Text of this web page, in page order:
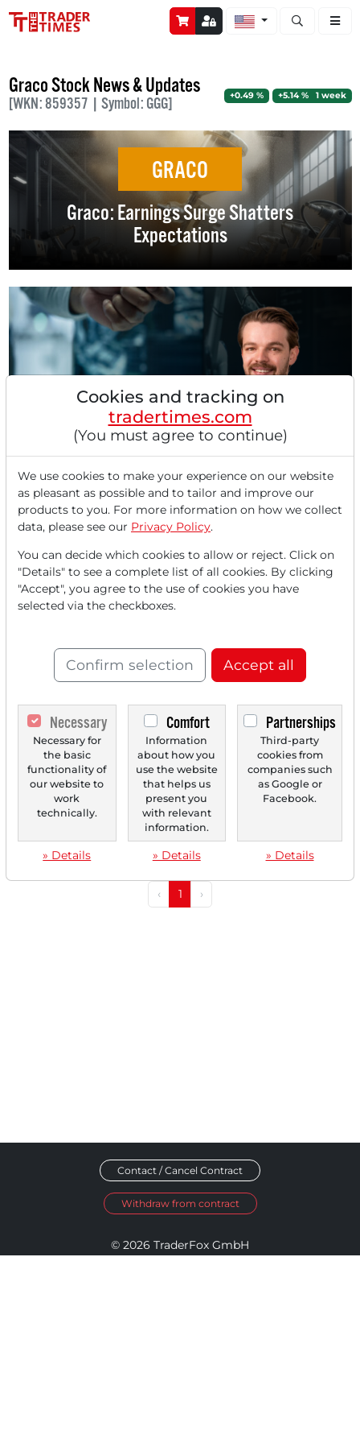
Open stock
Graco Stock News & Updates
[WKN: 859357 | Symbol: GGG] +0.49 % +5.14 % 1 week
GRACO
Graco: Earnings Surge Shatters
Expectations
02/10/2026 at 02 PM
Precision meets Profit: How Graco is conquering
the industrial markets of tomorrow through
Automation and High-Tech
In a market environment that increasingly relies on
01/27/2026 at 02 PM
Graco: Specialist in Fluid Management with
Record Revenue in Q4 – Stock Starts the Trend
Reversal!
Graco (GGG) is considered a leading technology provider
for fluid management, serving a niche that...
‹ 1 ›
Cookies and tracking on
tradertimes.com
(You must agree to continue)
We use cookies to make your experience on our website
as pleasant as possible and to tailor and improve our
products to you. For more information on how we collect
data, please see our Privacy Policy.
You can decide which cookies to allow or reject. Click on
"Details" to see a complete list of all cookies. By clicking
"Accept", you agree to the use of cookies you have
selected via the checkboxes.
Confirm selection Accept all
Necessary
Necessary for
the basic
functionality of
our website to
work
technically.
» Details
Comfort
Information
about how you
use the website
that helps us
present you
with relevant
information.
» Details
Partnerships
Third-party
cookies from
companies such
as Google or
Facebook.
» Details
Contact / Cancel Contract
Withdraw from contract
© 2026 TraderFox GmbH